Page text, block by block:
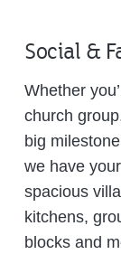
Social &
Whether
church
big
we have
spacious
kitchens,
blocks and